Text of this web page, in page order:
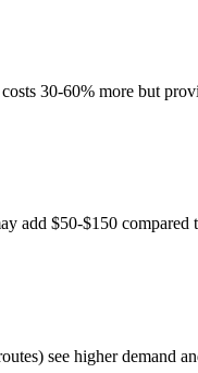
30-60% more but
add $50-$150 compared
see higher demand